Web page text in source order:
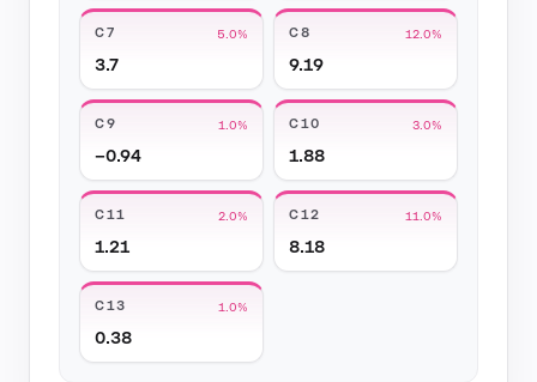
C7 5.0%
3.7
C8 12.0%
9.19
C9 1.0%
−0.94
C10 3.0%
1.88
C11 2.0%
1.21
C12 11.0%
8.18
C13 1.0%
0.38